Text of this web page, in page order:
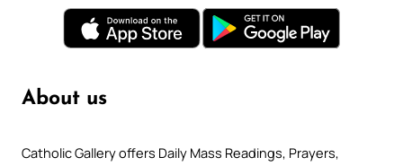
About us
Catholic Gallery offers Daily Mass Readings, Prayers,